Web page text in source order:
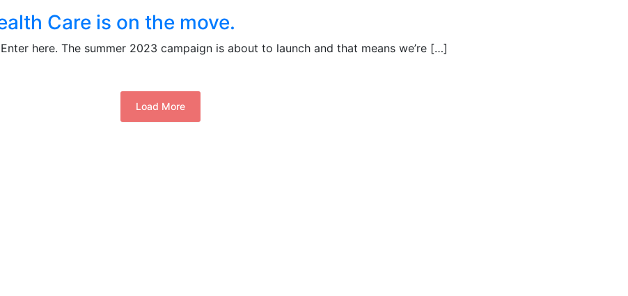
Care is on the move.
here. The summer 2023 campaign is about to launch and that means we’re […]
Load More